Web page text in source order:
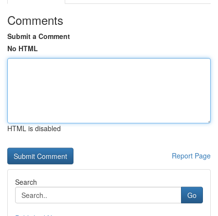
Comments
Submit a Comment
No HTML
HTML is disabled
Report Page
Search
Go